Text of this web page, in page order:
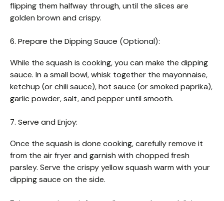
flipping them halfway through, until the slices are
golden brown and crispy.
6. Prepare the Dipping Sauce (Optional):
While the squash is cooking, you can make the dipping
sauce. In a small bowl, whisk together the mayonnaise,
ketchup (or chili sauce), hot sauce (or smoked paprika),
garlic powder, salt, and pepper until smooth.
7. Serve and Enjoy:
Once the squash is done cooking, carefully remove it
from the air fryer and garnish with chopped fresh
parsley. Serve the crispy yellow squash warm with your
dipping sauce on the side.